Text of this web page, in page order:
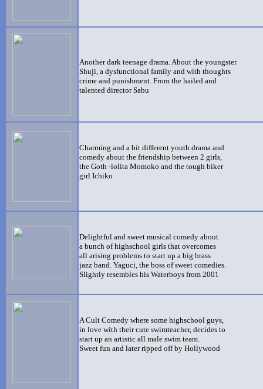
Another dark teenage drama. About the youngster
Shuji, a dysfunctional family and with thoughts
crime and punishment. From the hailed and
talented director Sabu
Charming and a bit different youth drama and
comedy about the friendship between 2 girls,
the Goth -lolita Momoko and the tough biker
girl Ichiko
Delightful and sweet musical comedy about
a bunch of highschool girls that overcomes
all arising problems to start up a big brass
jazz band. Yaguci, the boss of sweet comedies.
Slightly resembles his Waterboys from 2001
A Cult Comedy where some highschool guys,
in love with their cute swimteacher, decides to
start up an artistic all male swim team.
Sweet fun and later ripped off by Hollywood